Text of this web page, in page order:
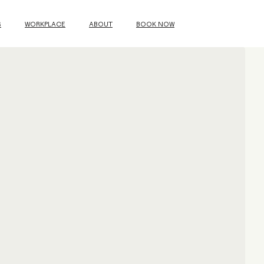
WORKPLACE ABOUT BOOK NOW